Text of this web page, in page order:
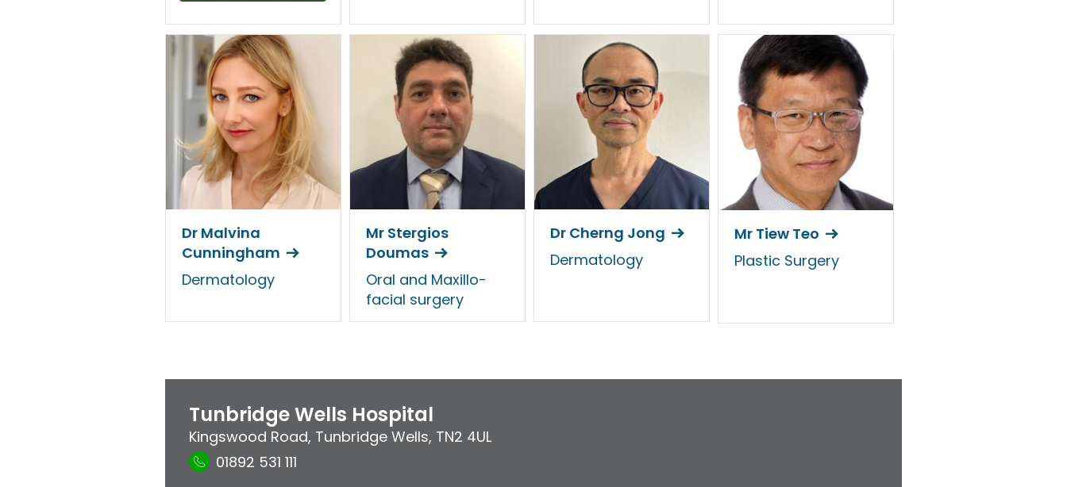
Dr Malvina
Cunningham
Dermatology
Mr Stergios
Doumas
Oral and Maxillo-
facial surgery
Dr Cherng Jong
Dermatology
Mr Tiew Teo
Plastic Surgery
Tunbridge Wells Hospital
Kingswood Road, Tunbridge Wells, TN2 4UL
01892 531 111